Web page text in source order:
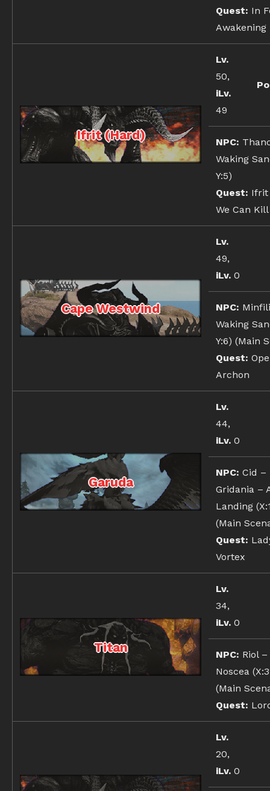
Quest: In
Awakening
Ifrit (Hard)
Lv.
50,
iLv.
49
NPC:
Waking
Y:5)
Quest: Ifrit
We Can
Cape Westwind
Lv.
49,
iLv. 0
NPC:
Waking
Y:6) (Main
Quest:
Archon
Garuda
Lv.
44,
iLv. 0
NPC: Cid –
Gridania –
Landing
(Main
Quest:
Vortex
Titan
Lv.
34,
iLv. 0
NPC: Riol
Noscea
(Main
Quest:
Lv.
20,
iLv. 0